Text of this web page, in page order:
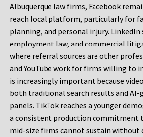
Albuquerque law firms, Facebook
reach local platform, particularly for
planning, and personal injury. LinkedIn
employment law, and commercial
where referral sources are other
and YouTube work for firms willing to
is increasingly important because
both traditional search results and AI-
panels. TikTok reaches a younger
a consistent production commitment
mid-size firms cannot sustain without